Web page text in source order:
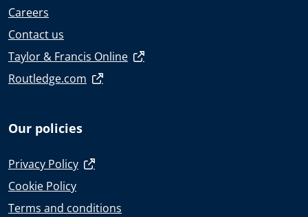
Careers
Contact us
Taylor & Francis Online
Routledge.com
Our policies
Privacy Policy
Cookie Policy
Terms and conditions